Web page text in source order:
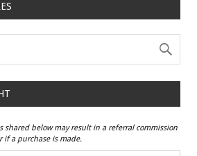
shared below may result in a referral commission
if a purchase is made.